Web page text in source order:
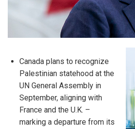
Canada plans to recognize
Palestinian statehood at the
UN General Assembly in
September, aligning with
France and the U.K. –
marking a departure from its